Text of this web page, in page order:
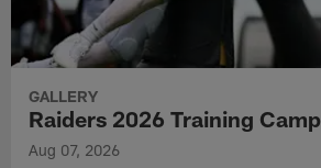
GALLERY
Raiders 2026 Training
Aug 07, 2026